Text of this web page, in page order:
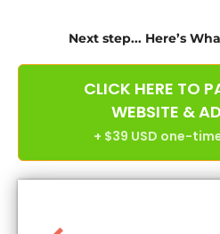
Next step... Here’s
CLICK HERE TO
WEBSITE &
+ $39 USD one-